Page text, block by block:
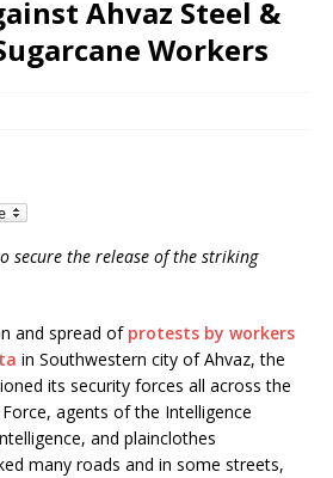
Ahvaz Steel &
Workers
secure the release of the striking
and spread of protests by workers
in Southwestern city of Ahvaz, the
its security forces all across the
agents of the Intelligence
and plainclothes
many roads and in some streets,